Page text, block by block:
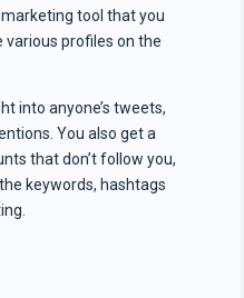
tool that you
various profiles on the
into anyone’s tweets,
You also get a
that don’t follow you,
keywords, hashtags